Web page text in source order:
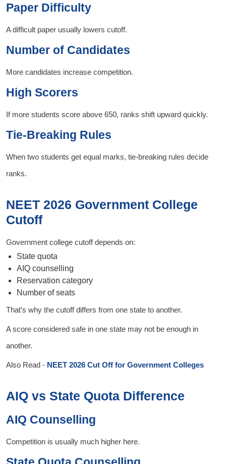
Paper Difficulty
A difficult paper usually lowers cutoff.
Number of Candidates
More candidates increase competition.
High Scorers
If more students score above 650, ranks shift upward quickly.
Tie-Breaking Rules
When two students get equal marks, tie-breaking rules decide
ranks.
NEET 2026 Government College
Cutoff
Government college cutoff depends on:
State quota
AIQ counselling
Reservation category
Number of seats
That’s why the cutoff differs from one state to another.
A score considered safe in one state may not be enough in
another.
Also Read - NEET 2026 Cut Off for Government Colleges
AIQ vs State Quota Difference
AIQ Counselling
Competition is usually much higher here.